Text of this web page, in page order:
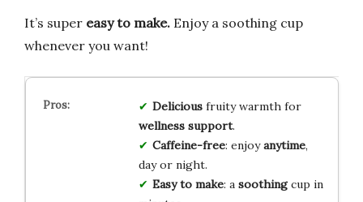
It’s super easy to make. Enjoy a soothing cup
whenever you want!
Deliciousfruity warmth for
wellness support.
Caffeine-free: enjoyanytime,
day or night.
Easy to make: a soothingcup in